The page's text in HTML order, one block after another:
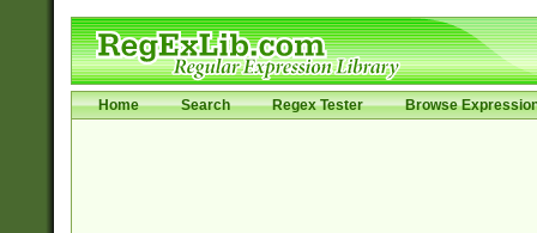
Home Search Regex Tester Browse